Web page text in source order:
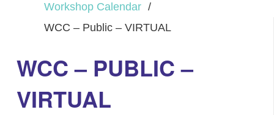
Workshop Calendar /
WCC – Public – VIRTUAL
WCC – PUBLIC –
VIRTUAL